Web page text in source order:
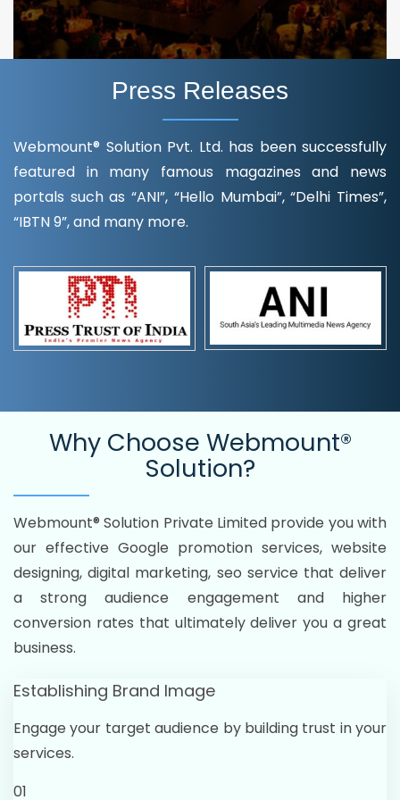
Press Releases
Webmount® Solution Pvt. Ltd. has been successfully
featured in many famous magazines and news
portals such as “ANI”, “Hello Mumbai”, “Delhi Times”,
“IBTN 9”, and many more.
Why Choose Webmount®
Solution?
Webmount® Solution Private Limited provide you with
our effective Google promotion services, website
designing, digital marketing, seo service that deliver
a strong audience engagement and higher
conversion rates that ultimately deliver you a great
business.
Establishing Brand Image
Engage your target audience by building trust in your
services.
01